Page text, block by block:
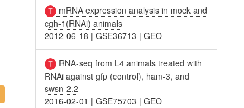
mRNA expression analysis in mock and
cgh-1(RNAi) animals
2012-06-18 |GSE36713 |GEO
RNA-seq from L4 animals treated with
RNAi against gfp (control), ham-3, and
swsn-2.2
2016-02-01 |GSE75703 |GEO